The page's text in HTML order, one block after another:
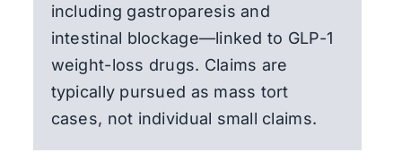
including gastroparesis and
intestinal blockage—linked to GLP-1
weight-loss drugs. Claims are
typically pursued as mass tort
cases, not individual small claims.